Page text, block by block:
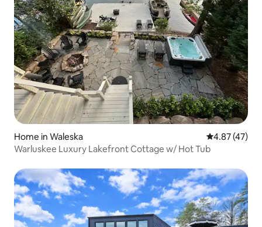
Home in Waleska 4.87 out of 5
4.87 (47)
Warluskee Luxury Lakefront Cottage w/ Hot Tub